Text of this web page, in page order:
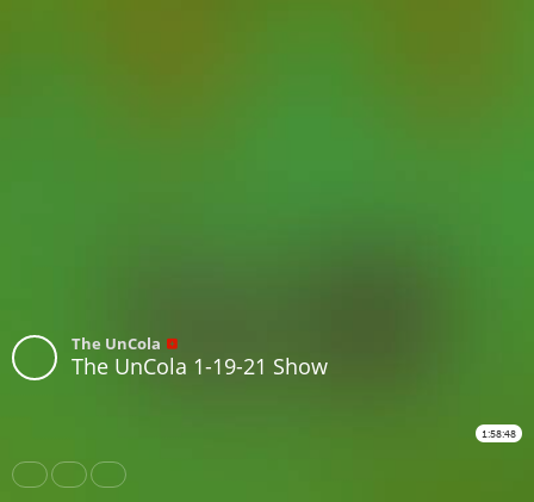
The UnCola
The UnCola 1-19-21 Show
1:58:48
Share